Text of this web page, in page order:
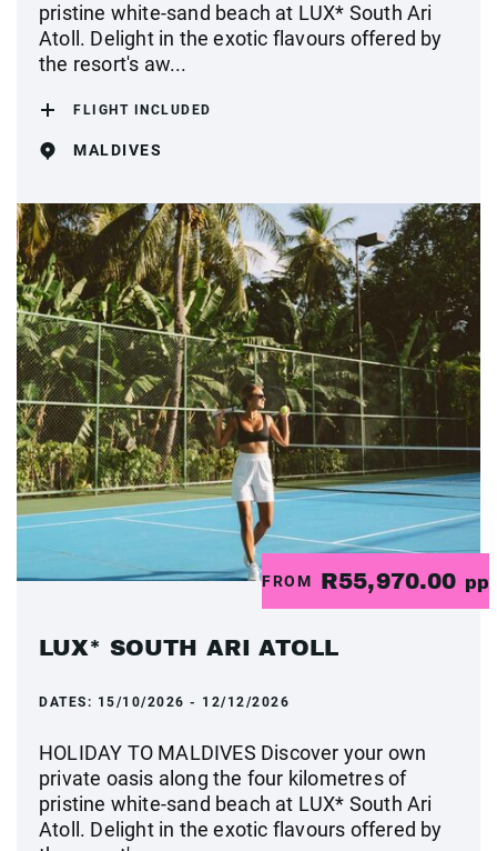
pristine white-sand beach at LUX* South Ari
Atoll. Delight in the exotic flavours offered by
the resort's aw...
FLIGHT INCLUDED
MALDIVES
FROM R55,970.00 pp
LUX* SOUTH ARI ATOLL
DATES: 15/10/2026 - 12/12/2026
HOLIDAY TO MALDIVES Discover your own
private oasis along the four kilometres of
pristine white-sand beach at LUX* South Ari
Atoll. Delight in the exotic flavours offered by